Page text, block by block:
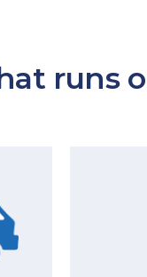
runs